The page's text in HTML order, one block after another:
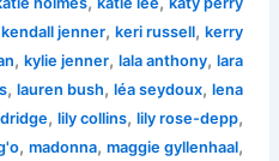
kendall jenner,keri russell,kerry
,kylie jenner,lala anthony,lara
,lauren bush,léa seydoux,lena
,lily collins,lily rose-depp,
,madonna,maggie gyllenhaal,